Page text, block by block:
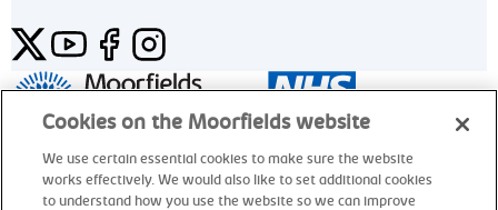
TwitterYouTubeFacebookInstagram
General enquiries 020 7253 3411
© Moorfields Eye Hospital NHS Foundation Trust. All rights
Cookies on the Moorfields website
We use certain essential cookies to make sure the website
works effectively. We would also like to set additional cookies
to understand how you use the website so we can improve